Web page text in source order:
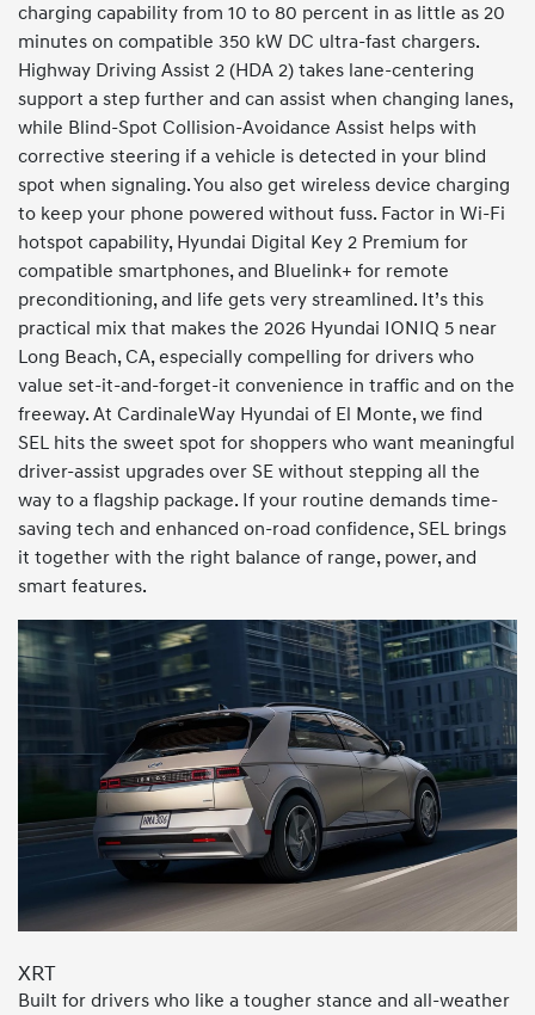
charging capability from 10 to 80 percent in as little as 20
minutes on compatible 350 kW DC ultra-fast chargers.
Highway Driving Assist 2 (HDA 2) takes lane-centering
support a step further and can assist when changing lanes,
while Blind-Spot Collision-Avoidance Assist helps with
corrective steering if a vehicle is detected in your blind
spot when signaling. You also get wireless device charging
to keep your phone powered without fuss. Factor in Wi-Fi
hotspot capability, Hyundai Digital Key 2 Premium for
compatible smartphones, and Bluelink+ for remote
preconditioning, and life gets very streamlined. It’s this
practical mix that makes the 2026 Hyundai IONIQ 5 near
Long Beach, CA, especially compelling for drivers who
value set-it-and-forget-it convenience in traffic and on the
freeway. At CardinaleWay Hyundai of El Monte, we find
SEL hits the sweet spot for shoppers who want meaningful
driver-assist upgrades over SE without stepping all the
way to a flagship package. If your routine demands time-
saving tech and enhanced on-road confidence, SEL brings
it together with the right balance of range, power, and
smart features.
XRT
Built for drivers who like a tougher stance and all-weather